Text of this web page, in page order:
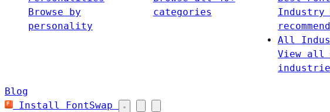
Browse by
personality
categories
Industry
All
View all
Blog
Install FontSwap